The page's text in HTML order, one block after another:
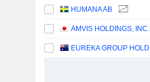
HUMANA AB
AMVIS HOLDINGS, INC.